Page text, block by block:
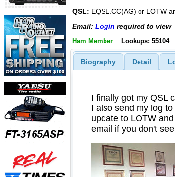
QSL: EQSL.CC(AG) or LOTW
Email: Login required to view
Ham Member Lookups: 55104
Biography Detail